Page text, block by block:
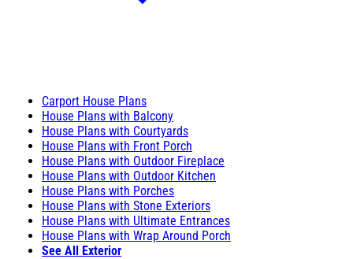
Carport House Plans
House Plans with Balcony
House Plans with Courtyards
House Plans with Front Porch
House Plans with Outdoor Fireplace
House Plans with Outdoor Kitchen
House Plans with Porches
House Plans with Stone Exteriors
House Plans with Ultimate Entrances
House Plans with Wrap Around Porch
See All Exterior